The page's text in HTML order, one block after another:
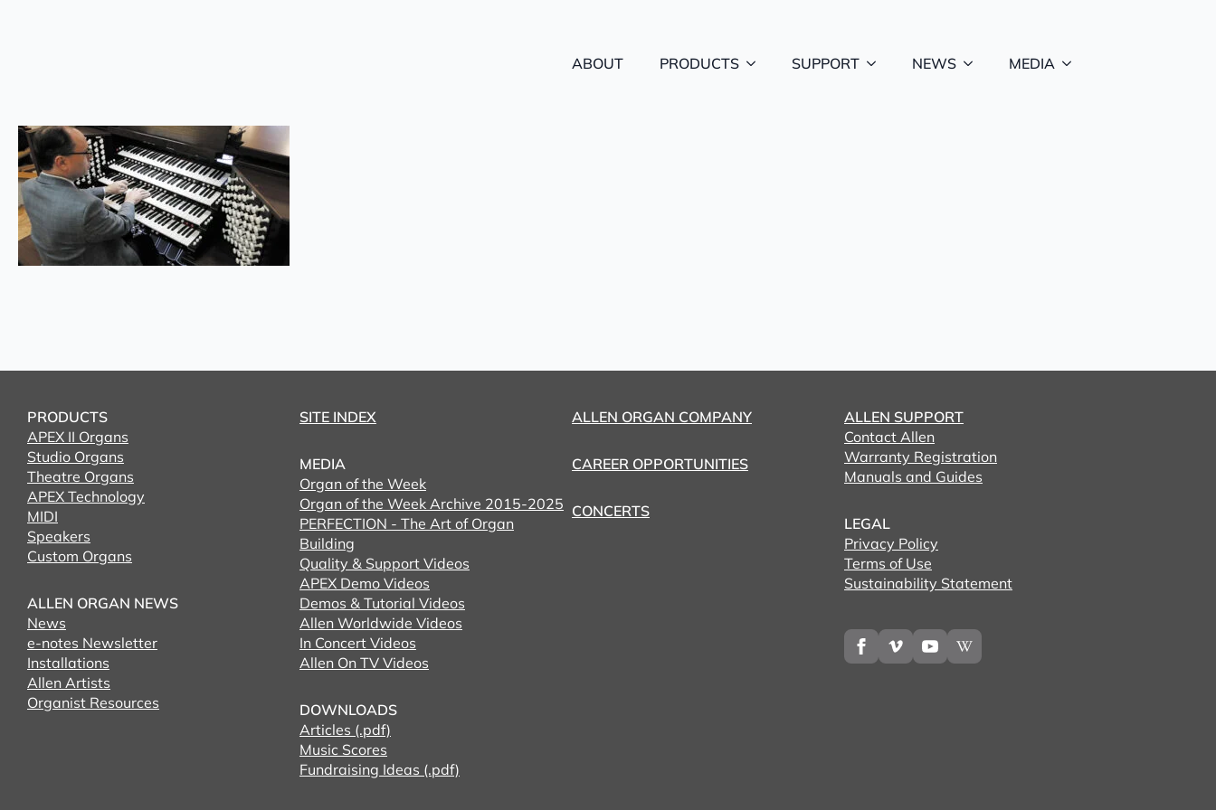
ABOUT PRODUCTS SUPPORT NEWS MEDIA
PRODUCTS
APEX II Organs
Studio Organs
Theatre Organs
APEX Technology
MIDI
Speakers
Custom Organs
ALLEN ORGAN NEWS
News
e-notes Newsletter
Installations
Allen Artists
Organist Resources
SITE INDEX
MEDIA
Organ of the Week
Organ of the Week Archive 2015-2025
PERFECTION - The Art of Organ
Building
Quality & Support Videos
APEX Demo Videos
Demos & Tutorial Videos
Allen Worldwide Videos
In Concert Videos
Allen On TV Videos
DOWNLOADS
Articles (.pdf)
Music Scores
Fundraising Ideas (.pdf)
ALLEN ORGAN COMPANY
CAREER OPPORTUNITIES
CONCERTS
ALLEN SUPPORT
Contact Allen
Warranty Registration
Manuals and Guides
LEGAL
Privacy Policy
Terms of Use
Sustainability Statement